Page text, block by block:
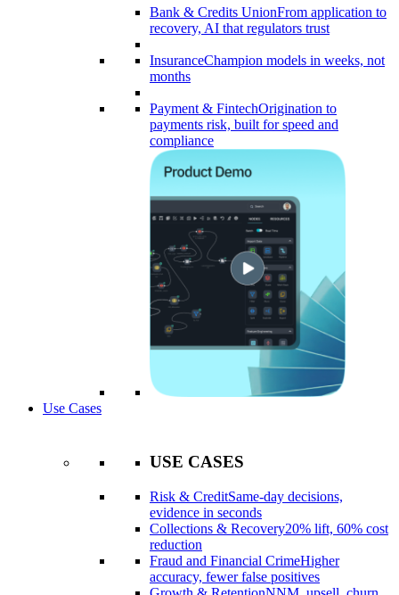
Bank & Credits UnionFrom application to
recovery, AI that regulators trust
InsuranceChampion models in weeks, not
months
Payment & FintechOrigination to
payments risk, built for speed and
compliance
Use Cases
USE CASES
Risk & CreditSame-day decisions,
evidence in seconds
Collections & Recovery20% lift, 60% cost
reduction
Fraud and Financial CrimeHigher
accuracy, fewer false positives